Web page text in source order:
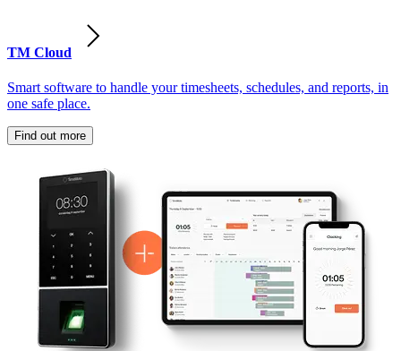
TM Cloud
Smart software to handle your timesheets, schedules, and reports, in
one safe place.
Find out more